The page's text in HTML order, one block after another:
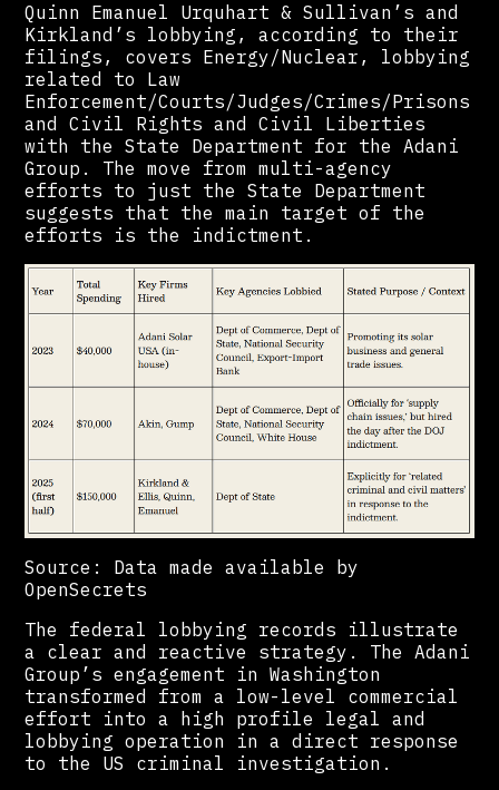
Quinn Emanuel Urquhart & Sullivan’s and
Kirkland’s lobbying, according to their
filings, covers Energy/Nuclear, lobbying
related to Law
Enforcement/Courts/Judges/Crimes/Prisons
and Civil Rights and Civil Liberties
with the State Department for the Adani
Group. The move from multi-agency
efforts to just the State Department
suggests that the main target of the
efforts is the indictment.
Source: Data made available by
OpenSecrets
The federal lobbying records illustrate
a clear and reactive strategy. The Adani
Group’s engagement in Washington
transformed from a low-level commercial
effort into a high profile legal and
lobbying operation in a direct response
to the US criminal investigation.